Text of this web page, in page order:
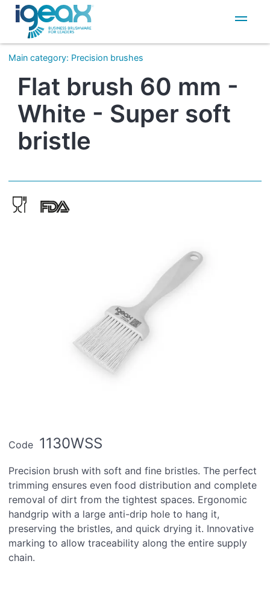
IT
EN
Main category: Precision brushes
Flat brush 60 mm -
White - Super soft
bristle
Code 1130WSS
Precision brush with soft and fine bristles. The perfect
trimming ensures even food distribution and complete
removal of dirt from the tightest spaces. Ergonomic
handgrip with a large anti-drip hole to hang it,
preserving the bristles, and quick drying it. Innovative
marking to allow traceability along the entire supply
chain.